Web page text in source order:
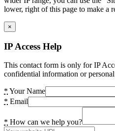
lower, right of this page to make a
×
IP Access Help
This contact form is only for IP
confidential information or personal
* Your Name
* Email
* How can we help you?